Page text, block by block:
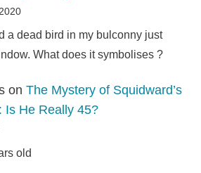
a dead bird in my bulconny just
What does it symbolises ?
on The Mystery of Squidward’s
Is He Really 45?
old